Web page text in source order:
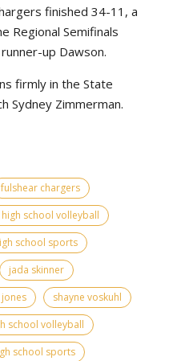
finished 34-11, a
Regional Semifinals
up Dawson.
firmly in the State
Sydney Zimmerman.
fulshear chargers
school volleyball
school sports
jada skinner
shayne voskuhl
school volleyball
school sports